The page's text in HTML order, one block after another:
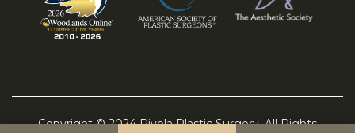
Copyright © 2024 Rivela Plastic Surgery. All Rights